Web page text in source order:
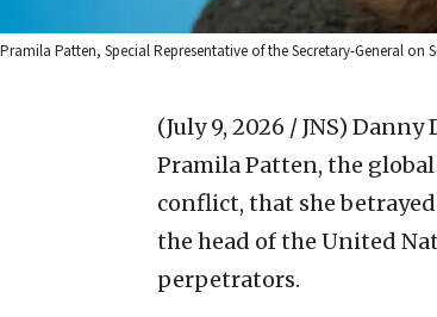
Pramila Patten, Special Representative of the Secretary-General on
(July 9, 2026 / JNS) Danny
Pramila Patten, the
conflict, that she
the head of the United
perpetrators.